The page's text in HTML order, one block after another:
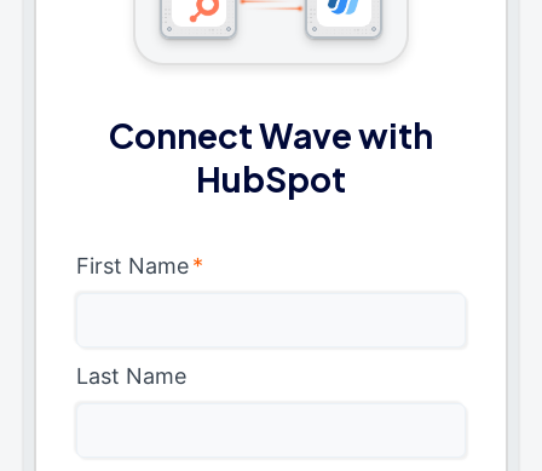
Connect Wave with
HubSpot
First Name*
Last Name